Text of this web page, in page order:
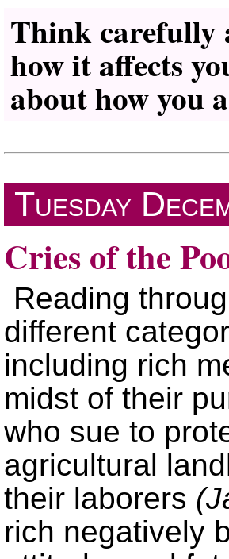
Think carefully
how it affects
about how you
Tuesday
Cries of the
Reading
different
including rich
midst of their
who sue to
agricultural
their laborers
rich negatively